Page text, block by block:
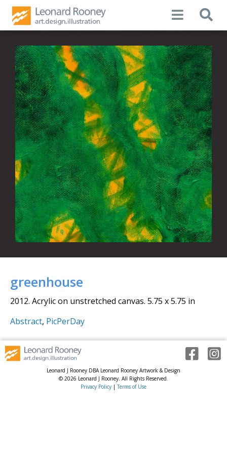
greenhouse
2012. Acrylic on unstretched canvas. 5.75 x 5.75 in
Abstract, PicPerDay
Leonard J Rooney DBA Leonard Rooney Artwork & Design
© 2026 Leonard J Rooney. All Rights Reserved.
Privacy Policy |Terms of Use